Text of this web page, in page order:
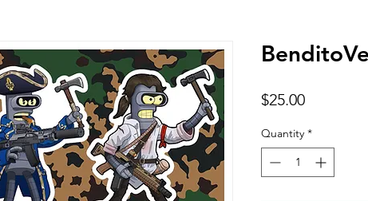
$25.00Price
Quantity *